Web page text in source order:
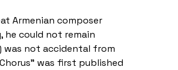
Armenian composer
he could not remain
was not accidental from
was first published